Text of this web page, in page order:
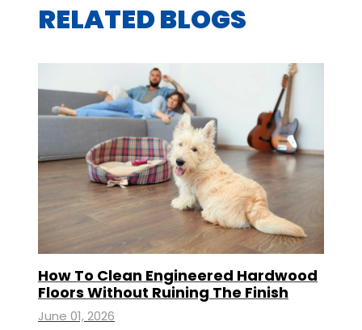
RELATED BLOGS
How To Clean Engineered Hardwood
Floors Without Ruining The Finish
June 01, 2026